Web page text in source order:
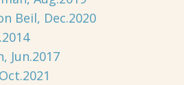
Beil, Dec.2020
Jun.2017